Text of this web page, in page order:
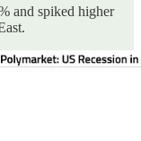
and spiked higher